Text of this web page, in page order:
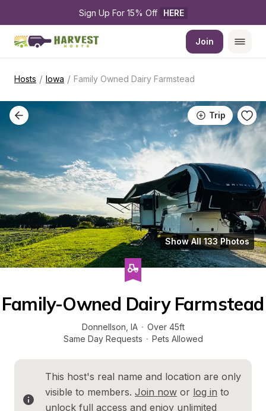
Sign Up For 15% Off HERE
Join
Hosts / Iowa / Family Owned Dairy Farmstead
Trip
Show All 133 Photos
Family-Owned Dairy Farmstead
Donnellson IA · Over 45ft
Same Day Requests · Pets Allowed
This host's real name and location are only
visible to members. Join now or log in to
unlock full access and enjoy unlimited